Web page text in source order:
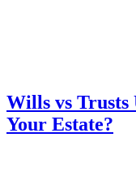
Wills vs
Your Estate?